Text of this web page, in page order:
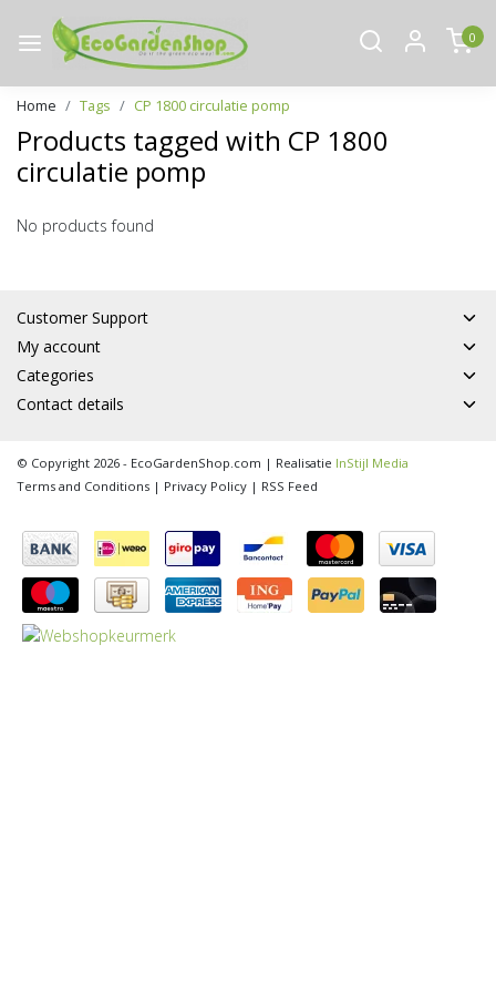
0
Home Tags CP 1800 circulatie pomp
Products tagged with CP 1800
circulatie pomp
No products found
Customer Support
My account
Categories
Contact details
© Copyright 2026 - EcoGardenShop.com | Realisatie InStijl Media
Terms and Conditions | Privacy Policy | RSS Feed